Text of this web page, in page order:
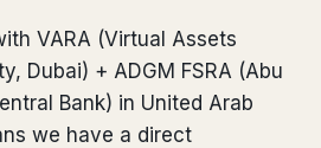
Review from €2,400
Check
VARA (Virtual Assets
Dubai) + ADGM FSRA (Abu
Bank) in United Arab
we have a direct